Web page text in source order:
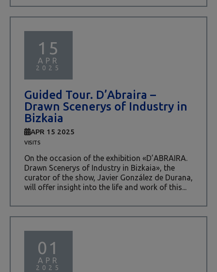
15
APR
2025
Guided Tour. D’Abraira –
Drawn Scenerys of Industry in
Bizkaia
APR 15 2025
VISITS
On the occasion of the exhibition «D’ABRAIRA.
Drawn Scenerys of Industry in Bizkaia», the
curator of the show, Javier González de Durana,
will offer insight into the life and work of this...
01
APR
2025